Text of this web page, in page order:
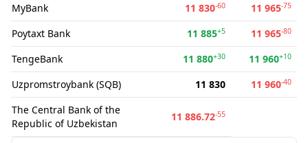
MyBank 11 830-60 11 965-75
Poytaxt Bank 11 885+5 11 965-80
TengeBank 11 880+30 11 960+10
Uzpromstroybank (SQB) 11 830 11 960-40
The Central Bank of the
Republic of Uzbekistan
11 886.72-55